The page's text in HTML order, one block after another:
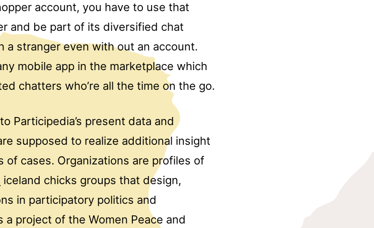
account, you have to use that
and be part of its diversified chat
a stranger even with out an account.
mobile app in the marketplace which
chatters who’re all the time on the go.
Participedia’s present data and
supposed to realize additional insight
of cases. Organizations are profiles of
iceland chicks groups that design,
in participatory politics and
project of the Women Peace and